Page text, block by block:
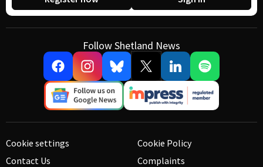
Follow Shetland News
Cookie settings
Contact Us
Cookie Policy
Complaints